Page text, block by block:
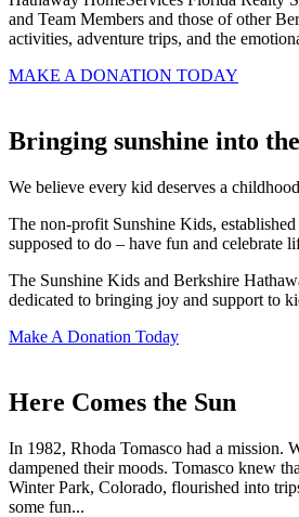
and Team Members and those of other
activities, adventure trips, and the
MAKE A DONATION TODAY
Bringing sunshine into
We believe every kid deserves a
The non-profit Sunshine Kids,
supposed to do – have fun and celebrate
The Sunshine Kids and Berkshire
dedicated to bringing joy and support to
Make A Donation Today
Here Comes the Sun
In 1982, Rhoda Tomasco had a mission.
dampened their moods. Tomasco knew
Winter Park, Colorado, flourished into
some fun...